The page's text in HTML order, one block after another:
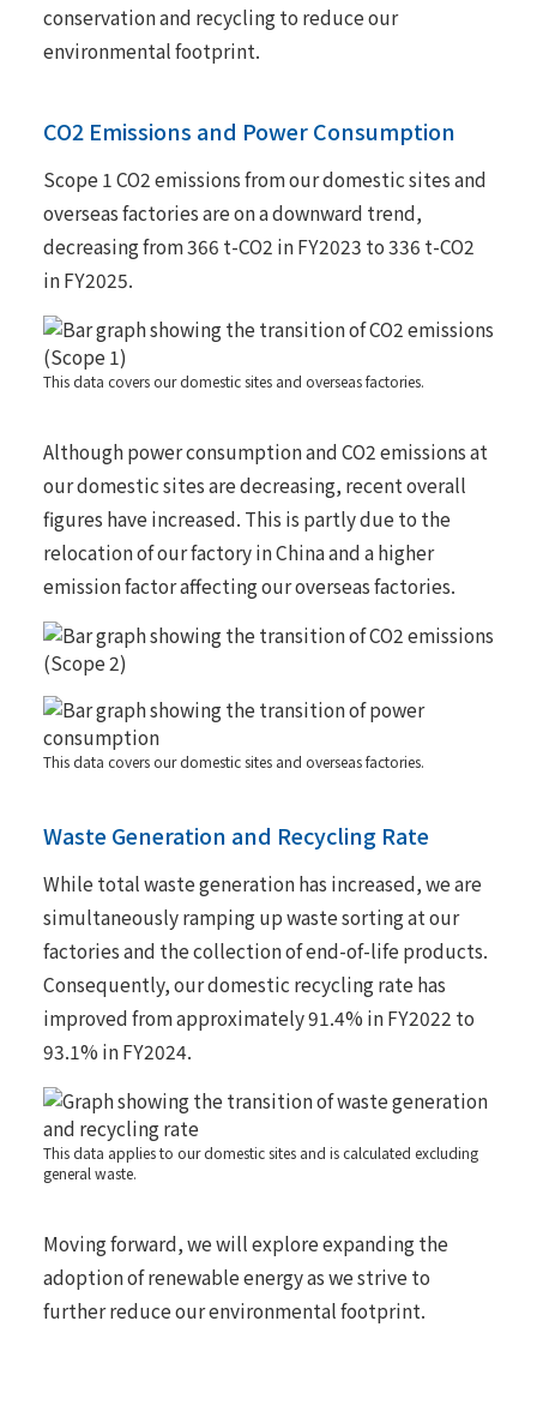
conservation and recycling to reduce our
environmental footprint.
CO2 Emissions and Power Consumption
Scope 1 CO2 emissions from our domestic sites and
overseas factories are on a downward trend,
decreasing from 366 t-CO2 in FY2023 to 336 t-CO2
in FY2025.
This data covers our domestic sites and overseas factories.
Although power consumption and CO2 emissions at
our domestic sites are decreasing, recent overall
figures have increased. This is partly due to the
relocation of our factory in China and a higher
emission factor affecting our overseas factories.
This data covers our domestic sites and overseas factories.
Waste Generation and Recycling Rate
While total waste generation has increased, we are
simultaneously ramping up waste sorting at our
factories and the collection of end-of-life products.
Consequently, our domestic recycling rate has
improved from approximately 91.4% in FY2022 to
93.1% in FY2024.
This data applies to our domestic sites and is calculated excluding
general waste.
Moving forward, we will explore expanding the
adoption of renewable energy as we strive to
further reduce our environmental footprint.